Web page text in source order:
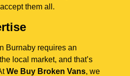
them all.
Burnaby requires an
local market, and that’s
We Buy Broken Vans, we